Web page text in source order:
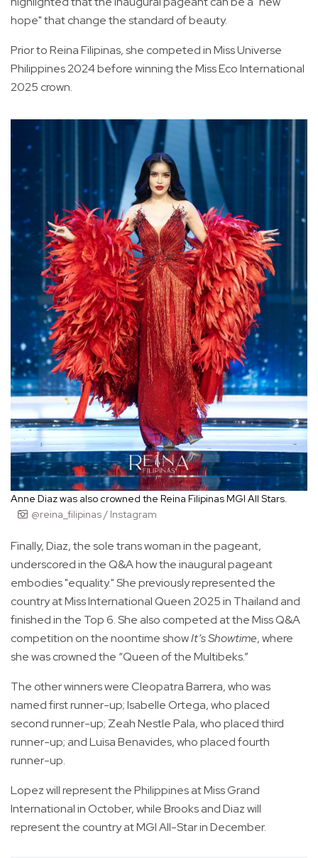
hope" that change the standard of beauty.
Prior to Reina Filipinas, she competed in Miss Universe
Philippines 2024 before winning the Miss Eco International
2025 crown.
Anne Diaz was also crowned the Reina Filipinas MGI All Stars.
@reina_filipinas / Instagram
Finally, Diaz, the sole trans woman in the pageant,
underscored in the Q&A how the inaugural pageant
embodies "equality." She previously represented the
country at Miss International Queen 2025 in Thailand and
finished in the Top 6. She also competed at the Miss Q&A
competition on the noontime showIt’s Showtime, where
she was crowned the “Queen of the Multibeks.”
The other winners were Cleopatra Barrera, who was
named first runner-up; Isabelle Ortega, who placed
second runner-up; Zeah Nestle Pala, who placed third
runner-up; and Luisa Benavides, who placed fourth
runner-up.
Lopez will represent the Philippines at Miss Grand
International in October, while Brooks and Diaz will
represent the country at MGI All-Star in December.